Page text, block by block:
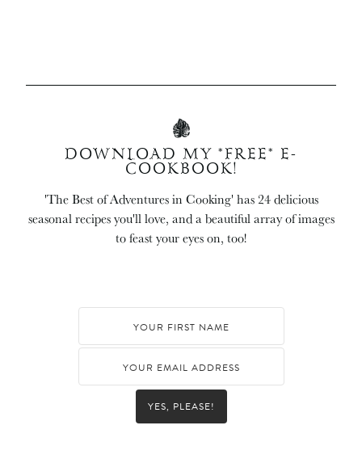
DOWNLOAD MY *FREE* E-
COOKBOOK!
'The Best of Adventures in Cooking' has 24 delicious
seasonal recipes you'll love, and a beautiful array of images
to feast your eyes on, too!
YES, PLEASE!